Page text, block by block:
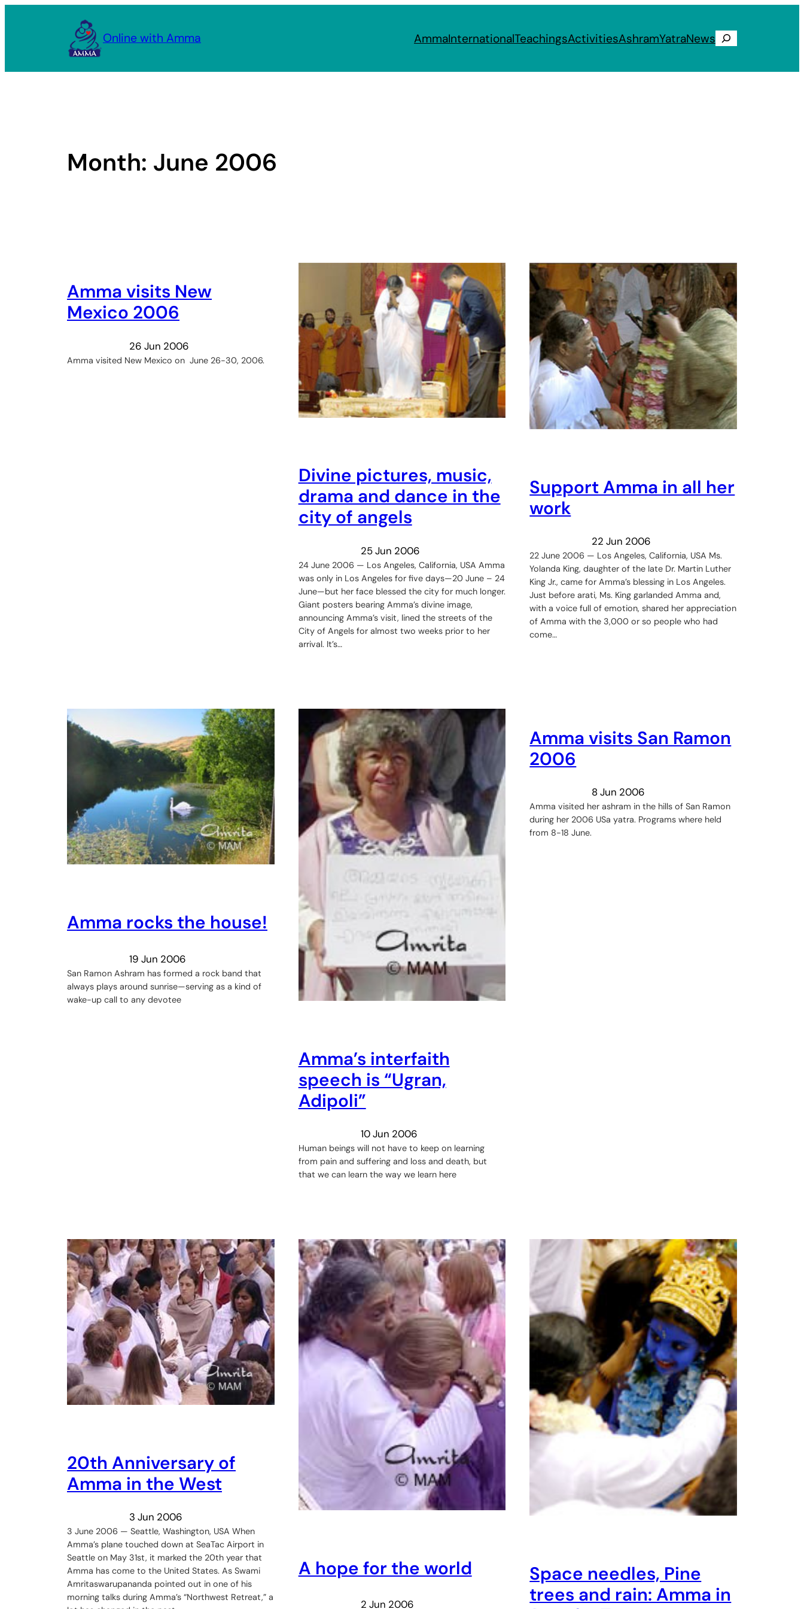
Online with Amma AmmaInternationalTeachingsActivitiesAshramYatraNews Search
Month: June 2006
Amma visits New
Mexico 2006
26 Jun 2006
Amma visited New Mexico on June 26-30, 2006.
Divine pictures, music,
drama and dance in the
city of angels
25 Jun 2006
24 June 2006 — Los Angeles, California, USA Amma
was only in Los Angeles for five days—20 June – 24
June—but her face blessed the city for much longer.
Giant posters bearing Amma’s divine image,
announcing Amma’s visit, lined the streets of the
City of Angels for almost two weeks prior to her
arrival. It’s…
Support Amma in all her
work
22 Jun 2006
22 June 2006 — Los Angeles, California, USA Ms.
Yolanda King, daughter of the late Dr. Martin Luther
King Jr., came for Amma’s blessing in Los Angeles.
Just before arati, Ms. King garlanded Amma and,
with a voice full of emotion, shared her appreciation
of Amma with the 3,000 or so people who had
come…
Amma rocks the house!
19 Jun 2006
San Ramon Ashram has formed a rock band that
always plays around sunrise—serving as a kind of
wake-up call to any devotee
Amma’s interfaith
speech is “Ugran,
Adipoli”
10 Jun 2006
Human beings will not have to keep on learning
from pain and suffering and loss and death, but
that we can learn the way we learn here
Amma visits San Ramon
2006
8 Jun 2006
Amma visited her ashram in the hills of San Ramon
during her 2006 USa yatra. Programs where held
from 8-18 June.
20th Anniversary of
Amma in the West
3 Jun 2006
3 June 2006 — Seattle, Washington, USA When
Amma’s plane touched down at SeaTac Airport in
Seattle on May 31st, it marked the 20th year that
Amma has come to the United States. As Swami
Amritaswarupananda pointed out in one of his
morning talks during Amma’s “Northwest Retreat,” a
A hope for the world
2 Jun 2006
Space needles, Pine
trees and rain: Amma in